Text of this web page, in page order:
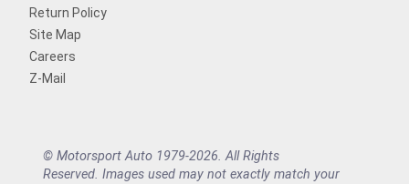
Return Policy
Site Map
Careers
Z-Mail
© Motorsport Auto 1979-2026. All Rights
Reserved. Images used may not exactly match your